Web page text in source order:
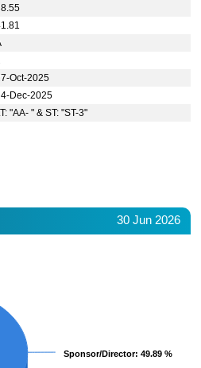
Oct-2025
Dec-2025
"AA- " & ST: "ST-3"
30 Jun 2026
Sponsor/Director: 49.89 %
Sponsor/Director: 49.89 %